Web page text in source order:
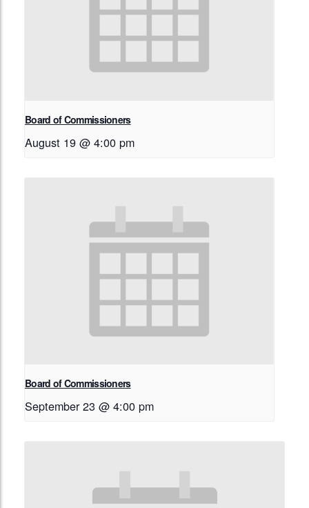
Board of Commissioners
August 19 @ 4:00 pm
Board of Commissioners
September 23 @ 4:00 pm